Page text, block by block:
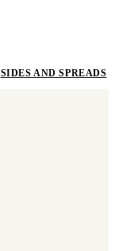
SIDES AND SPREADS